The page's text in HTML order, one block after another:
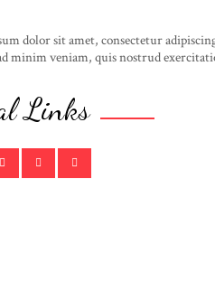
dolor sit amet, consectetur
minim veniam, quis nostrud
Links